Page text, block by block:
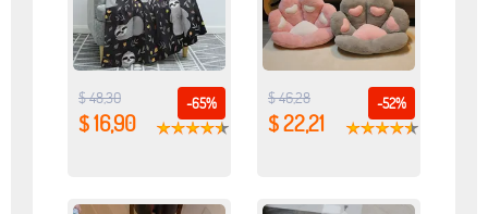
-65%
$ 48,30
$ 16,90
-52%
$ 46,28
$ 22,21